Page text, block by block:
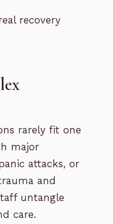
recovery
rarely fit one
major
attacks, or
and
untangle
care.